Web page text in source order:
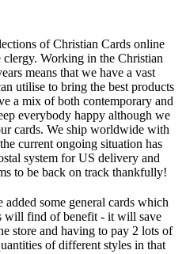
of Christian Cards online
clergy. Working in the Christian
means that we have a vast
utilise to bring the best products
a mix of both contemporary and
everybody happy although we
cards. We ship worldwide with
current ongoing situation has
system for US delivery and
to be back on track thankfully!
some general cards which
will find of benefit - it will save
store and having to pay 2 lots of
of different styles in that